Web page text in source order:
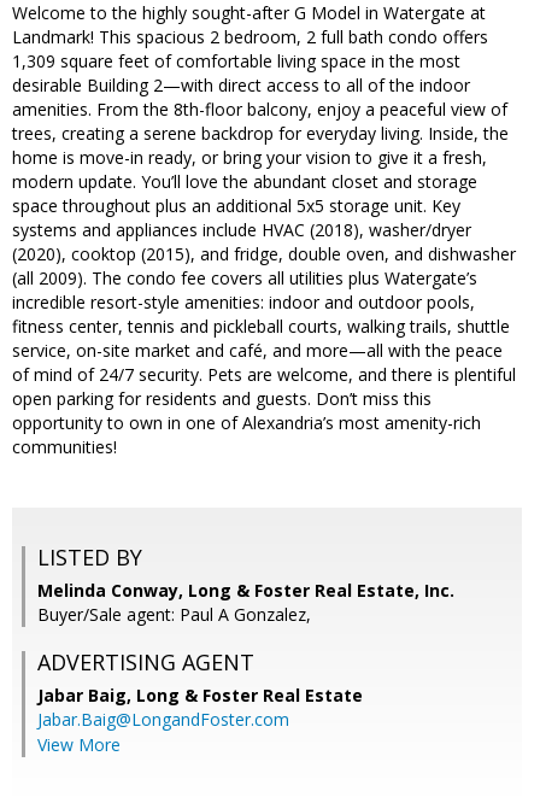
Welcome to the highly sought-after G Model in Watergate at
Landmark! This spacious 2 bedroom, 2 full bath condo offers
1,309 square feet of comfortable living space in the most
desirable Building 2—with direct access to all of the indoor
amenities. From the 8th-floor balcony, enjoy a peaceful view of
trees, creating a serene backdrop for everyday living. Inside, the
home is move-in ready, or bring your vision to give it a fresh,
modern update. You’ll love the abundant closet and storage
space throughout plus an additional 5x5 storage unit. Key
systems and appliances include HVAC (2018), washer/dryer
(2020), cooktop (2015), and fridge, double oven, and dishwasher
(all 2009). The condo fee covers all utilities plus Watergate’s
incredible resort-style amenities: indoor and outdoor pools,
fitness center, tennis and pickleball courts, walking trails, shuttle
service, on-site market and café, and more—all with the peace
of mind of 24/7 security. Pets are welcome, and there is plentiful
open parking for residents and guests. Don’t miss this
opportunity to own in one of Alexandria’s most amenity-rich
communities!
LISTED BY
Melinda Conway, Long & Foster Real Estate, Inc.
Buyer/Sale agent: Paul A Gonzalez,
ADVERTISING AGENT
Jabar Baig, Long & Foster Real Estate
Jabar.Baig@LongandFoster.com
View More